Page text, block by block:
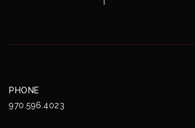
PHONE
970.596.4023